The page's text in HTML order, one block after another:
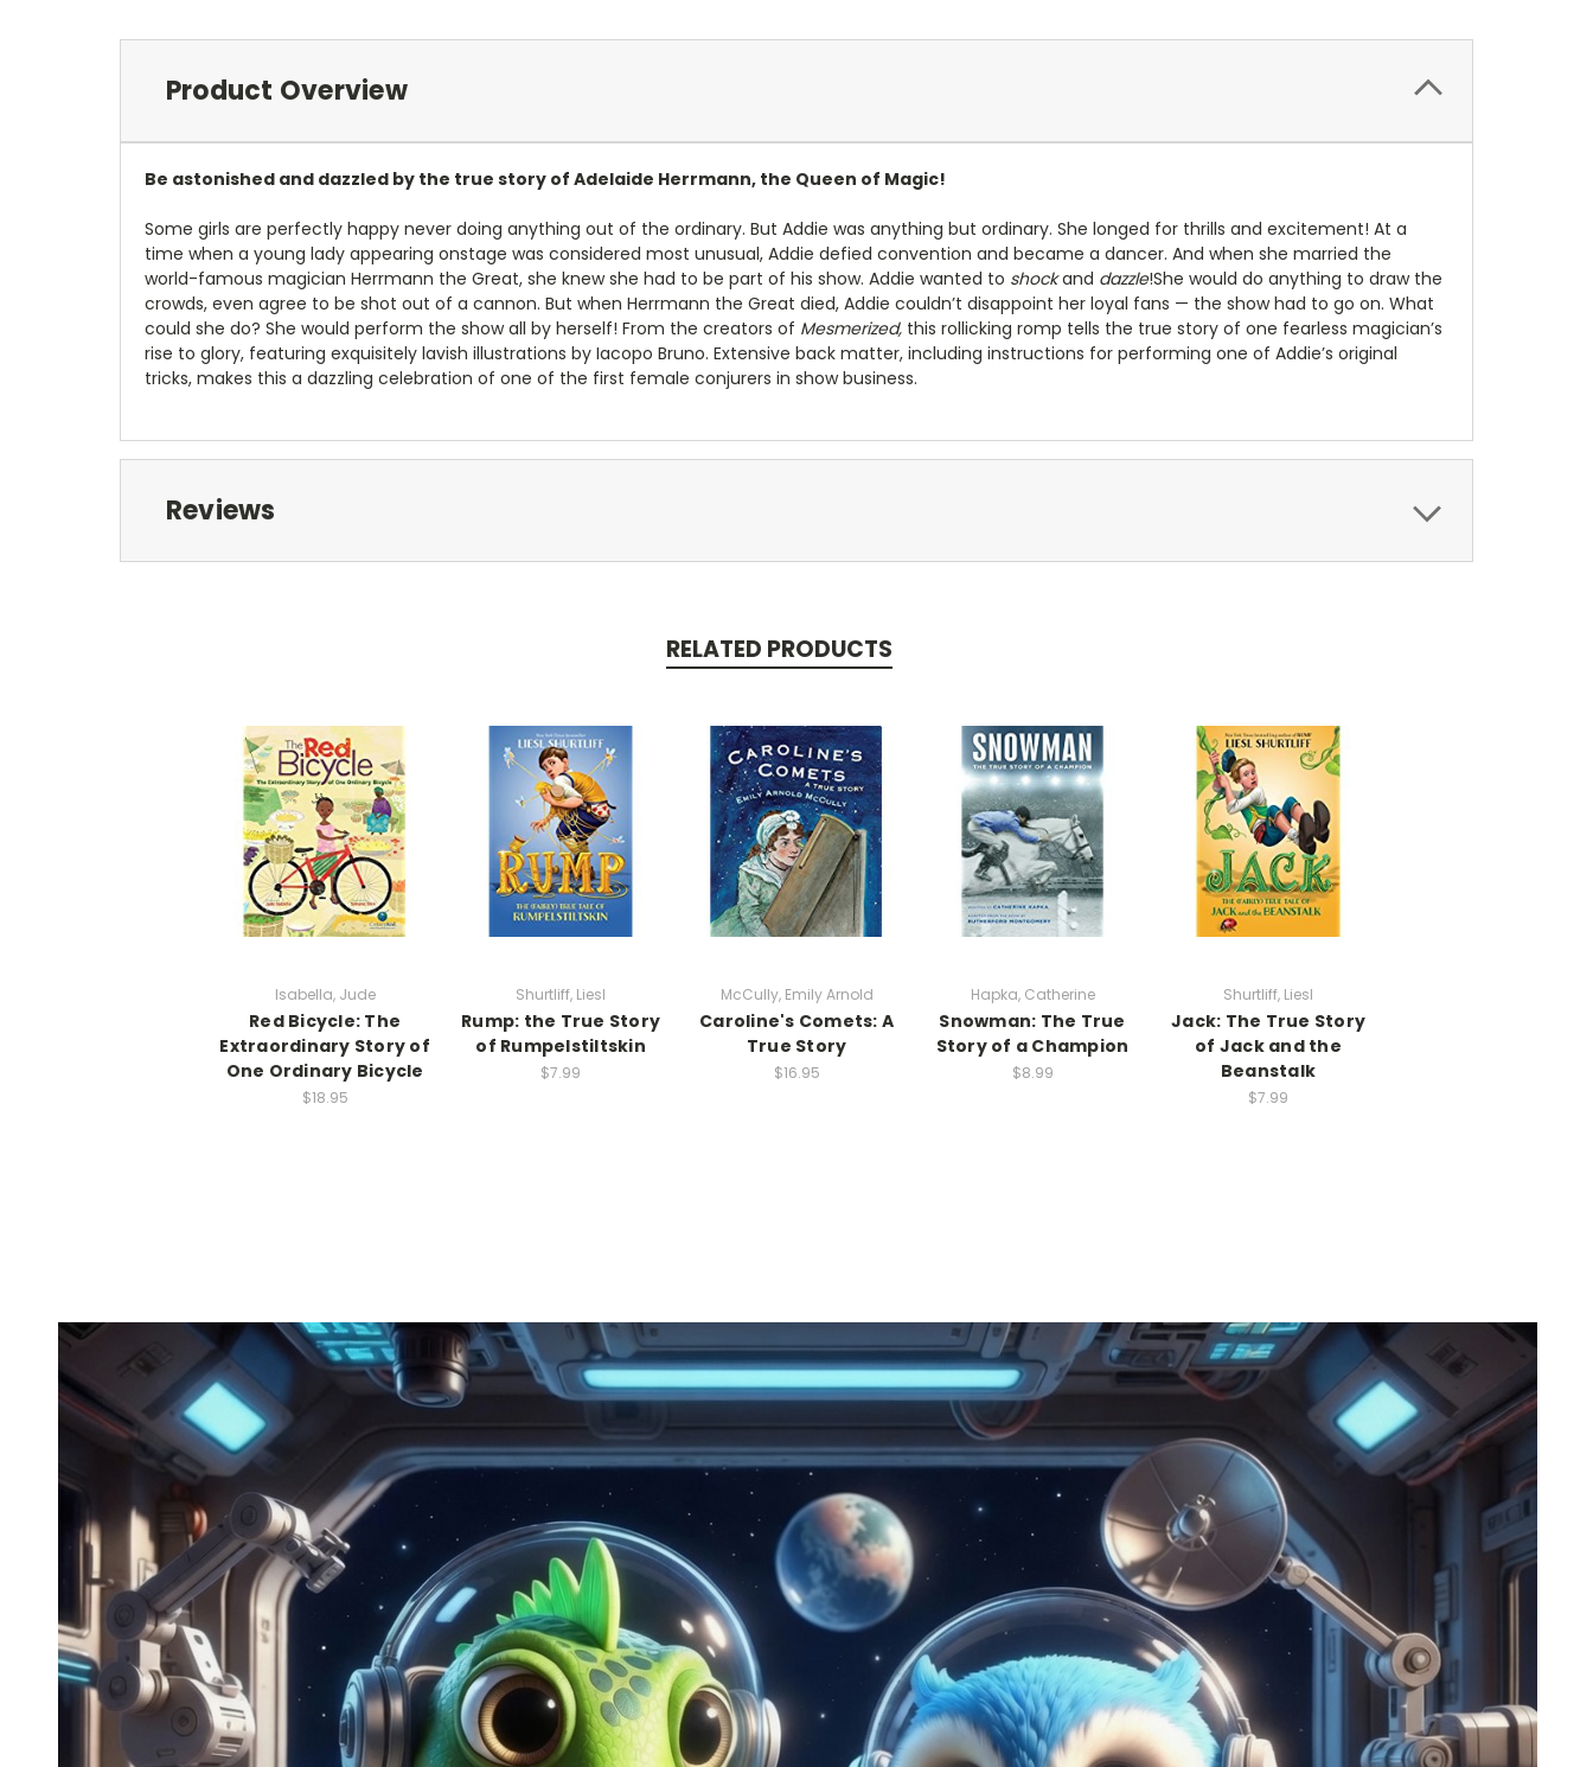
Product Overview
Be astonished and dazzled by the true story of Adelaide Herrmann, the Queen of Magic!
Some girls are perfectly happy never doing anything out of the ordinary. But Addie was anything but ordinary. She longed for thrills and excitement! At a
time when a young lady appearing onstage was considered most unusual, Addie defied convention and became a dancer. And when she married the
world-famous magician Herrmann the Great, she knew she had to be part of his show. Addie wanted to shockand dazzle!She would do anything to draw the
crowds, even agree to be shot out of a cannon. But when Herrmann the Great died, Addie couldn’t disappoint her loyal fans — the show had to go on. What
could she do? She would perform the show all by herself! From the creators of Mesmerized, this rollicking romp tells the true story of one fearless magician’s
rise to glory, featuring exquisitely lavish illustrations by Iacopo Bruno. Extensive back matter, including instructions for performing one of Addie’s original
tricks, makes this a dazzling celebration of one of the first female conjurers in show business.
Reviews
RELATED PRODUCTS
Isabella, Jude
Red Bicycle: The
Extraordinary Story of
One Ordinary Bicycle
$18.95
Shurtliff, Liesl
Rump: the True Story
of Rumpelstiltskin
$7.99
McCully, Emily Arnold
Caroline's Comets: A
True Story
$16.95
Hapka, Catherine
Snowman: The True
Story of a Champion
$8.99
Shurtliff, Liesl
Jack: The True Story
of Jack and the
Beanstalk
$7.99